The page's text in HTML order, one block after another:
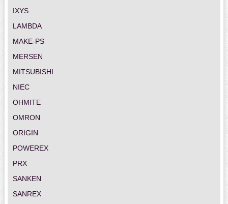
IXYS
LAMBDA
MAKE-PS
MERSEN
MITSUBISHI
NIEC
OHMITE
OMRON
ORIGIN
POWEREX
PRX
SANKEN
SANREX